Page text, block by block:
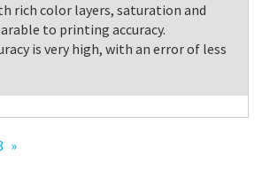
rich color layers, saturation and
to printing accuracy.
is very high, with an error of less
»